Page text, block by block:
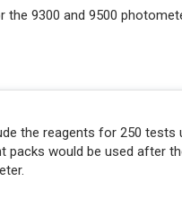
the 9300 and 9500
the reagents for 250
packs would be used after